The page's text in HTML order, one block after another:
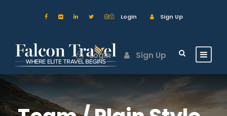
Login Sign Up
Login Sign Up